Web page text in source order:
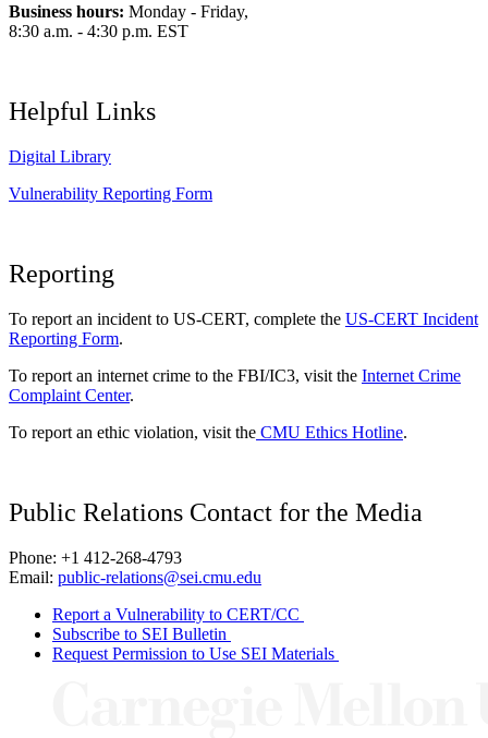
Business hours: Monday - Friday,
8:30 a.m. - 4:30 p.m. EST
Helpful Links
Digital Library
Vulnerability Reporting Form
Reporting
To report an incident to US-CERT, complete the US-CERT Incident
Reporting Form.
To report an internet crime to the FBI/IC3, visit the Internet Crime
Complaint Center.
To report an ethic violation, visit the CMU Ethics Hotline.
Public Relations Contact for the Media
Phone: +1 412-268-4793
Email: public-relations@sei.cmu.edu
Report a Vulnerability to CERT/CC
Subscribe to SEI Bulletin
Request Permission to Use SEI Materials